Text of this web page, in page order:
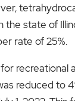
state of
rate of 25%.
recreational
reduced to